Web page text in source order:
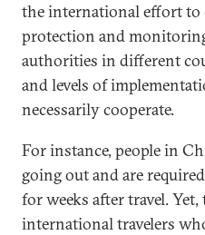
the international effort
protection and
authorities in different
and levels of
necessarily cooperate.
For instance, people in
going out and are
for weeks after travel.
international travelers